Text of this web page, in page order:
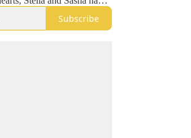
many parent
in the midst of some very
include Helen Joyce,
Kathleen Stock, Jamie
and more.
Subscribe